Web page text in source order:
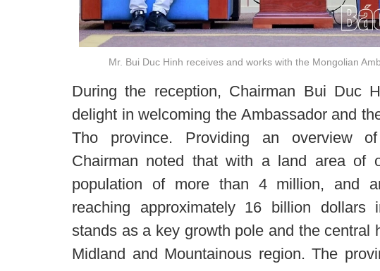
Mr. Bui Duc Hinh receives and works with the Mongolian
During the reception, Chairman Bui Duc
delight in welcoming the Ambassador and
Tho province. Providing an overview
Chairman noted that with a land area of
population of more than 4 million, and
reaching approximately 16 billion
stands as a key growth pole and the central
Midland and Mountainous region. The